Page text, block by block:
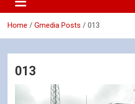
Home Gmedia Posts 013
013